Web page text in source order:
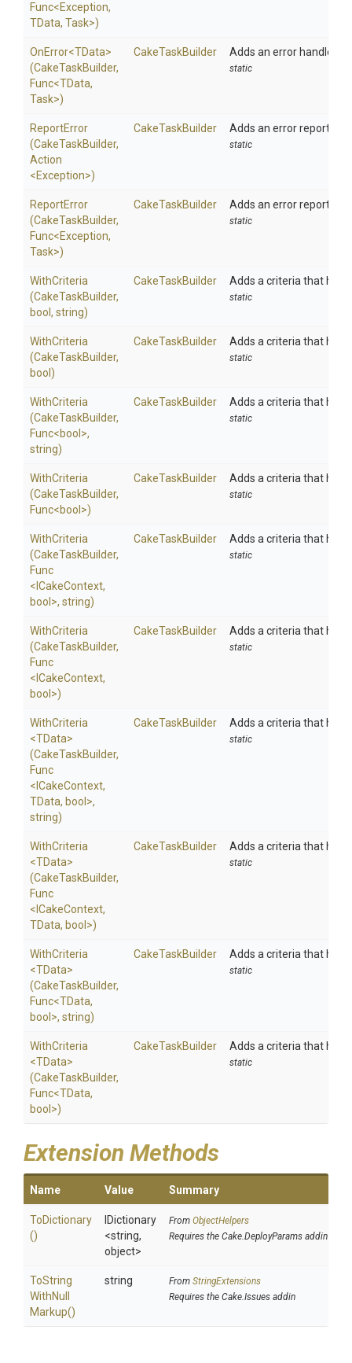
Func<Exception,
TData, Task>)
OnError<TData>
(CakeTaskBuilder,
Func<TData,
Task>)
CakeTaskBuilder Adds an error handler
static
ReportError
(CakeTaskBuilder,
Action
<Exception>)
CakeTaskBuilder Adds an error reporter
static
ReportError
(CakeTaskBuilder,
Func<Exception,
Task>)
CakeTaskBuilder Adds an error reporter
static
WithCriteria
(CakeTaskBuilder,
bool, string)
CakeTaskBuilder Adds a criteria that has
static
WithCriteria
(CakeTaskBuilder,
bool)
CakeTaskBuilder Adds a criteria that has
static
WithCriteria
(CakeTaskBuilder,
Func<bool>,
string)
CakeTaskBuilder Adds a criteria that has
static
WithCriteria
(CakeTaskBuilder,
Func<bool>)
CakeTaskBuilder Adds a criteria that has
static
WithCriteria
(CakeTaskBuilder,
Func
<ICakeContext,
bool>, string)
CakeTaskBuilder Adds a criteria that has
static
WithCriteria
(CakeTaskBuilder,
Func
<ICakeContext,
bool>)
CakeTaskBuilder Adds a criteria that has
static
WithCriteria
<TData>
(CakeTaskBuilder,
Func
<ICakeContext,
TData, bool>,
string)
CakeTaskBuilder Adds a criteria that has
static
WithCriteria
<TData>
(CakeTaskBuilder,
Func
<ICakeContext,
TData, bool>)
CakeTaskBuilder Adds a criteria that has
static
WithCriteria
<TData>
(CakeTaskBuilder,
Func<TData,
bool>, string)
CakeTaskBuilder Adds a criteria that has
static
WithCriteria
<TData>
(CakeTaskBuilder,
Func<TData,
bool>)
CakeTaskBuilder Adds a criteria that has
static
Extension Methods
Name Value Summary
ToDictionary
()
IDictionary
<string,
object>
From ObjectHelpers
Requires the Cake.DeployParams addin
ToString
WithNull
Markup()
string From StringExtensions
Requires the Cake.Issues addin